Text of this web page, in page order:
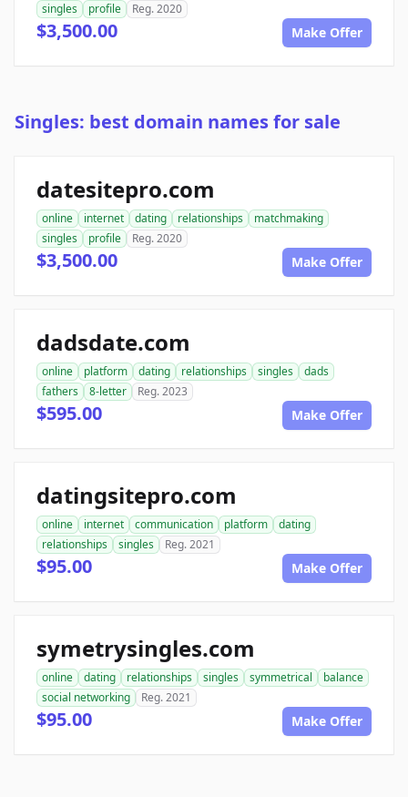
singles
profile Reg. 2020
$3,500.00 Make Offer
Singles: best domain names for sale
datesitepro.com
online internet dating relationships
matchmaking
singles
profile Reg. 2020
$3,500.00 Make Offer
dadsdate.com
online platform dating relationships singles
dads
fathers
8-letter Reg. 2023
$595.00 Make Offer
datingsitepro.com
online internet communication platform
dating
relationships
singles Reg. 2021
$95.00 Make Offer
symetrysingles.com
online dating relationships singles symmetrical
balance
social networking
Reg. 2021
$95.00 Make Offer